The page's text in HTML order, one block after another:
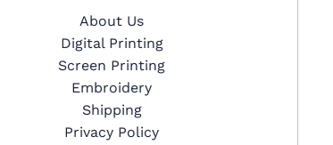
About Us
Digital Printing
Screen Printing
Embroidery
Shipping
Privacy Policy